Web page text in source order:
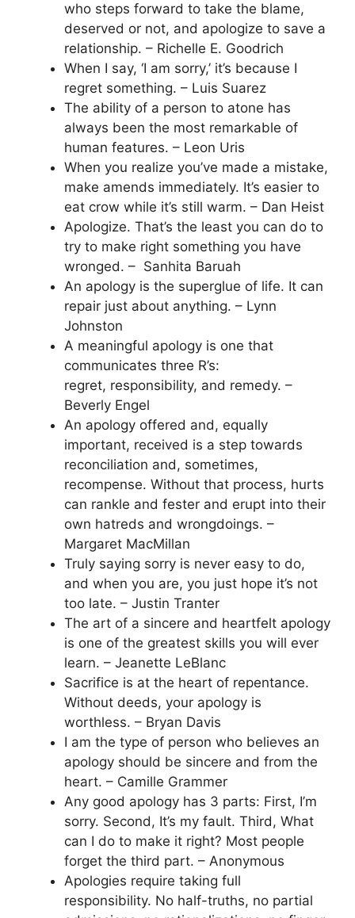
who steps forward to take the blame,
deserved or not, and apologize to save a
relationship. – Richelle E. Goodrich
When I say, ‘I am sorry,’ it’s because I
regret something. – Luis Suarez
The ability of a person to atone has
always been the most remarkable of
human features. – Leon Uris
When you realize you’ve made a mistake,
make amends immediately. It’s easier to
eat crow while it’s still warm. – Dan Heist
Apologize. That’s the least you can do to
try to make right something you have
wronged. – Sanhita Baruah
An apology is the superglue of life. It can
repair just about anything. – Lynn
Johnston
A meaningful apology is one that
communicates three R’s:
regret, responsibility, and remedy. –
Beverly Engel
An apology offered and, equally
important, received is a step towards
reconciliation and, sometimes,
recompense. Without that process, hurts
can rankle and fester and erupt into their
own hatreds and wrongdoings. –
Margaret MacMillan
Truly saying sorry is never easy to do,
and when you are, you just hope it’s not
too late. – Justin Tranter
The art of a sincere and heartfelt apology
is one of the greatest skills you will ever
learn. – Jeanette LeBlanc
Sacrifice is at the heart of repentance.
Without deeds, your apology is
worthless. – Bryan Davis
I am the type of person who believes an
apology should be sincere and from the
heart. – Camille Grammer
Any good apology has 3 parts: First, I’m
sorry. Second, It’s my fault. Third, What
can I do to make it right? Most people
forget the third part. – Anonymous
Apologies require taking full
responsibility. No half-truths, no partial